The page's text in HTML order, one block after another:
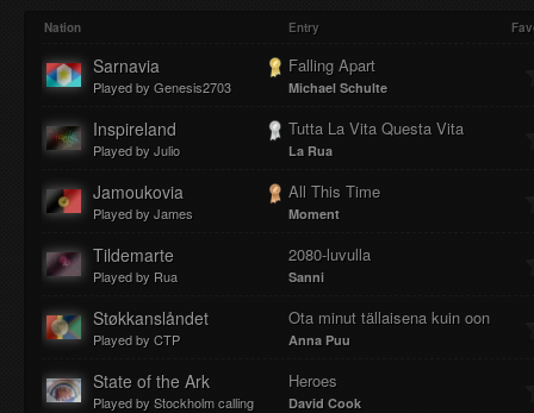
:
0%
:
0%
Nation Entry
Sarnavia
Played by Genesis2703
Falling Apart
Michael Schulte
Inspireland
Played by Julio
Tutta La Vita Questa Vita
La Rua
Jamoukovia
Played by James
All This Time
Moment
Tildemarte
Played by Rua
2080-luvulla
Sanni
Støkkanslåndet
Played by CTP
Ota minut tällaisena kuin oon
Anna Puu
State of the Ark
Played by Stockholm calling
Heroes
David Cook